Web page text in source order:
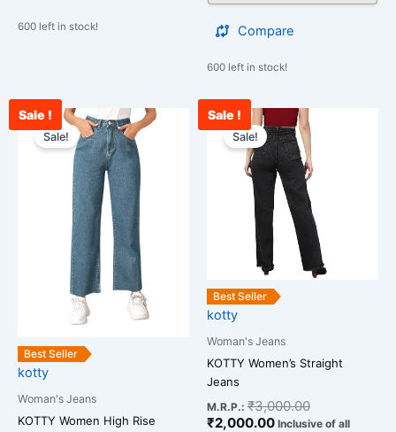
600 left in stock! Compare
600 left in stock!
Sale !
Best Seller
Sale!
kotty
Woman's Jeans
KOTTY Women High Rise
Original
price
was:
₹2,599.00.
Current
price
₹1,289.00.
This
has
multiple
options
may
be
chosen
Sale !
Best Seller
Sale!
kotty
Woman's Jeans
KOTTY Women’s Straight
Jeans
M.R.P.: ₹3,000.00
price
₹3,000.00.
₹2,000.00
Current
price
is:
₹2,000.00.
Inclusive of all
product